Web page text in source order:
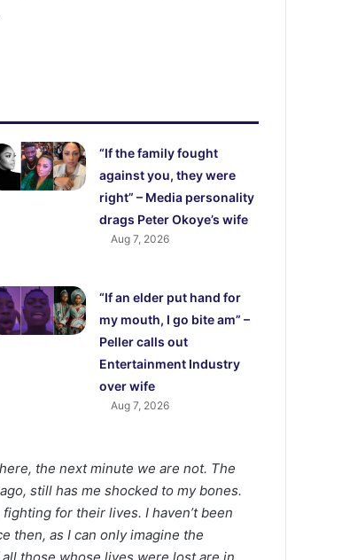
“If the family fought
against you, they were
right” – Media personality
drags Peter Okoye’s wife
Aug 7, 2026
“If an elder put hand for
my mouth, I go bite am” –
Peller calls out
Entertainment Industry
over wife
Aug 7, 2026
the next minute we are not. The
still has me shocked to my bones.
for their lives. I haven’t been
then, as I can only imagine the